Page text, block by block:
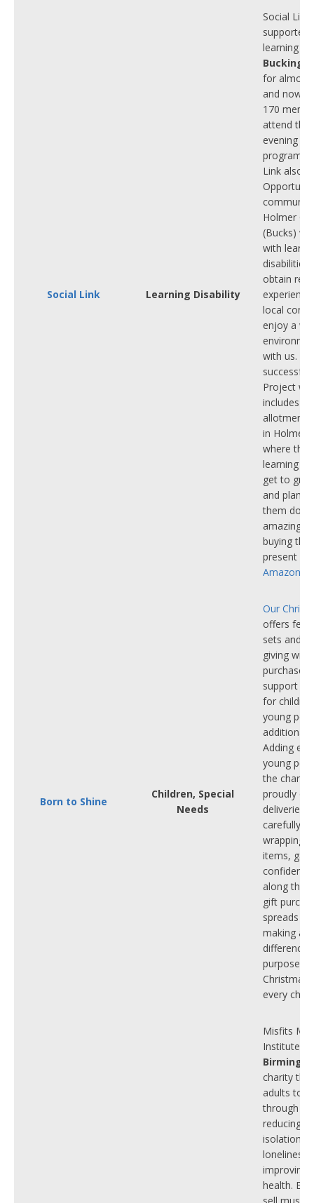
Social Link Learning Disability
Social Link
supported
learning
for almost
and now
170
attend
evening
Link also
Holmer
(Bucks)
with
disabilities
obtain
local
enjoy a
with us.
successful
Project
includes a
allotment
in Holmer
where
learning
get to
and
them do
amazing
buying
present
Amazon
Born to Shine
Children, Special
Needs
Our
offers
sets and
giving with
purchase.
support
for
young
additional
Adding
young
the charity
proudly
deliveries
carefully
wrapping
items,
along the
gift
spreads
making a
difference.
purpose
Christmas
every
Misfits
Institute is
charity
adults
through
reducing
isolation
loneliness,
improving
health.